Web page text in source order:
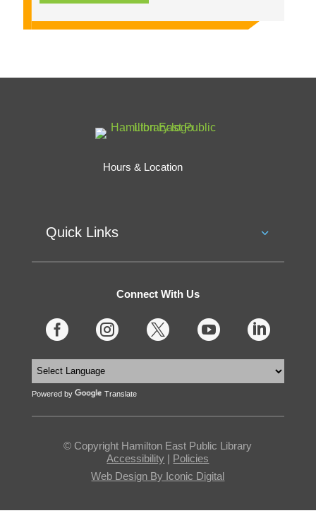
Hours & Location
Quick Links
Connect With Us
    
Powered by Translate
© Copyright Hamilton East Public Library
Accessibility | Policies
Web Design By Iconic Digital